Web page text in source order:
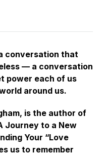
conversation that
— a conversation
power each of us
around us.
is the author of
Journey to a New
Your “Love
us to remember